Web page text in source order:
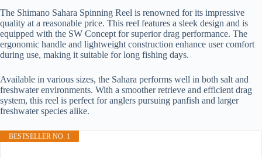
The Shimano Sahara Spinning Reel is renowned for its impressive
quality at a reasonable price. This reel features a sleek design and is
equipped with the SW Concept for superior drag performance. The
ergonomic handle and lightweight construction enhance user comfort
during use, making it suitable for long fishing days.
Available in various sizes, the Sahara performs well in both salt and
freshwater environments. With a smoother retrieve and efficient drag
system, this reel is perfect for anglers pursuing panfish and larger
freshwater species alike.
BESTSELLER NO. 1